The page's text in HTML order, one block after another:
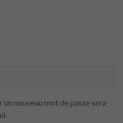
nouveau mot de passe sera